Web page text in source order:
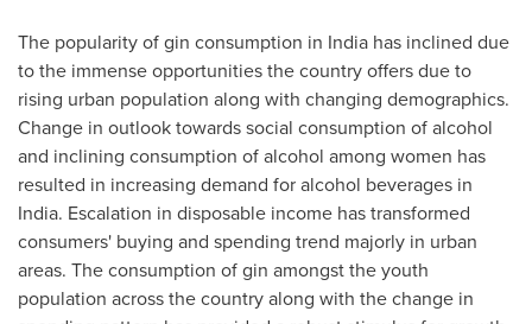
The popularity of gin consumption in India has inclined due
to the immense opportunities the country offers due to
rising urban population along with changing demographics.
Change in outlook towards social consumption of alcohol
and inclining consumption of alcohol among women has
resulted in increasing demand for alcohol beverages in
India. Escalation in disposable income has transformed
consumers' buying and spending trend majorly in urban
areas. The consumption of gin amongst the youth
population across the country along with the change in